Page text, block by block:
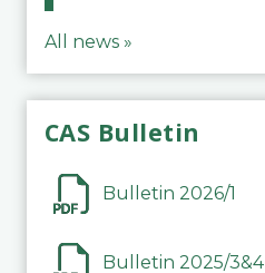
All news »
CAS Bulletin
Bulletin 2026/1
Bulletin 2025/3&4